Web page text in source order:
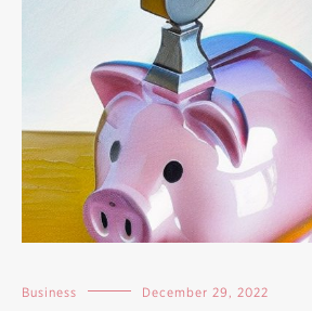
Business December 29, 2022